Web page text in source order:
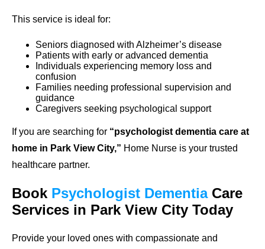
This service is ideal for:
Seniors diagnosed with Alzheimer’s disease
Patients with early or advanced dementia
Individuals experiencing memory loss and
confusion
Families needing professional supervision and
guidance
Caregivers seeking psychological support
If you are searching for “psychologist dementia care at
home in Park View City,” Home Nurse is your trusted
healthcare partner.
Book Psychologist DementiaCare
Services in Park View City Today
Provide your loved ones with compassionate and